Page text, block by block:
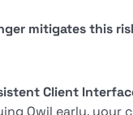
mitigates this
Client
Qwil early, your